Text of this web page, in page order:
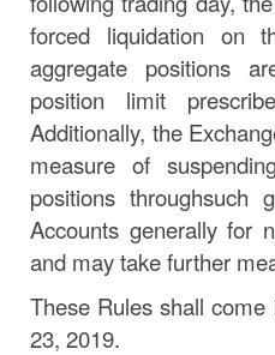
forced liquidation on
aggregate positions
position limit
Additionally, the
measure of
positions throughsuch
Accounts generally for
and may take further
These Rules shall
23, 2019.